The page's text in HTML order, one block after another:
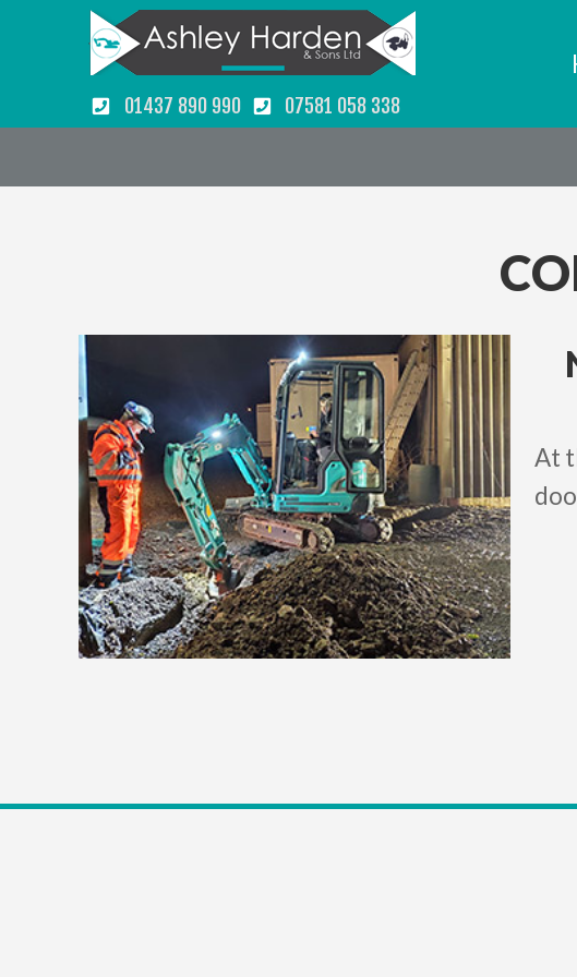
01437 890 990 07581 058 338
At